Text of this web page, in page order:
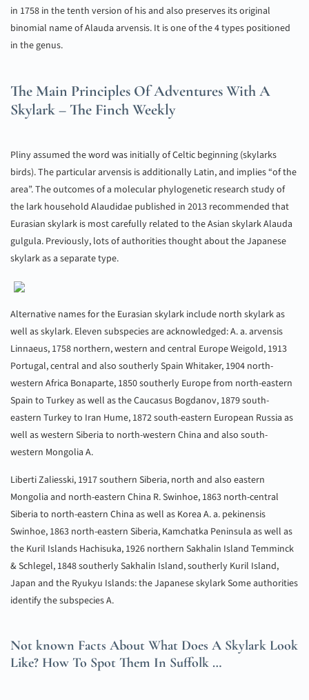
in 1758 in the tenth version of his and also preserves its original
binomial name of Alauda arvensis. It is one of the 4 types positioned
in the genus.
The Main Principles Of Adventures With A
Skylark – The Finch Weekly
Pliny assumed the word was initially of Celtic beginning (skylarks
birds). The particular arvensis is additionally Latin, and implies “of the
area”. The outcomes of a molecular phylogenetic research study of
the lark household Alaudidae published in 2013 recommended that
Eurasian skylark is most carefully related to the Asian skylark Alauda
gulgula. Previously, lots of authorities thought about the Japanese
skylark as a separate type.
Alternative names for the Eurasian skylark include north skylark as
well as skylark. Eleven subspecies are acknowledged: A. a. arvensis
Linnaeus, 1758 northern, western and central Europe Weigold, 1913
Portugal, central and also southerly Spain Whitaker, 1904 north-
western Africa Bonaparte, 1850 southerly Europe from north-eastern
Spain to Turkey as well as the Caucasus Bogdanov, 1879 south-
eastern Turkey to Iran Hume, 1872 south-eastern European Russia as
well as western Siberia to north-western China and also south-
western Mongolia A.
Liberti Zaliesski, 1917 southern Siberia, north and also eastern
Mongolia and north-eastern China R. Swinhoe, 1863 north-central
Siberia to north-eastern China as well as Korea A. a. pekinensis
Swinhoe, 1863 north-eastern Siberia, Kamchatka Peninsula as well as
the Kuril Islands Hachisuka, 1926 northern Sakhalin Island Temminck
& Schlegel, 1848 southerly Sakhalin Island, southerly Kuril Island,
Japan and the Ryukyu Islands: the Japanese skylark Some authorities
identify the subspecies A.
Not known Facts About What Does A Skylark Look
Like? How To Spot Them In Suffolk …